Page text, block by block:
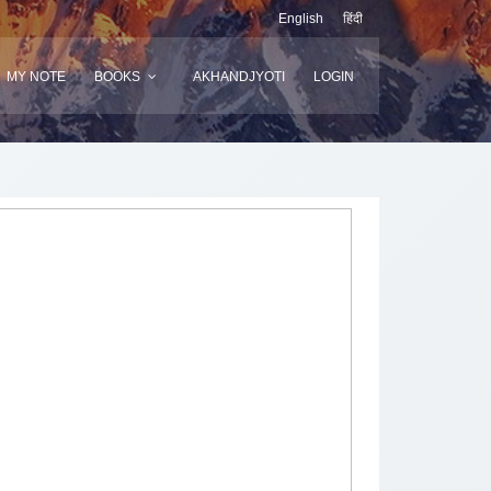
English हिंदी
MY NOTE BOOKS AKHANDJYOTI LOGIN